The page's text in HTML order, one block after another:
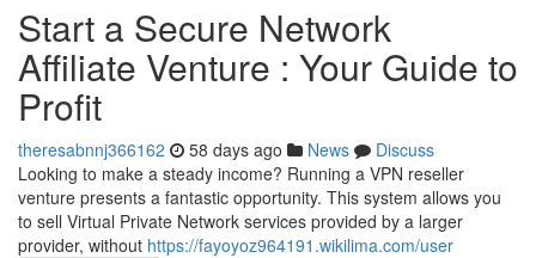
Start a Secure Network
Affiliate Venture : Your Guide to
Profit
theresabnnj366162 58 days ago News
Discuss
Looking to make a steady income? Running a VPN reseller
venture presents a fantastic opportunity. This system allows you
to sell Virtual Private Network services provided by a larger
provider, without https://fayoyoz964191.wikilima.com/user